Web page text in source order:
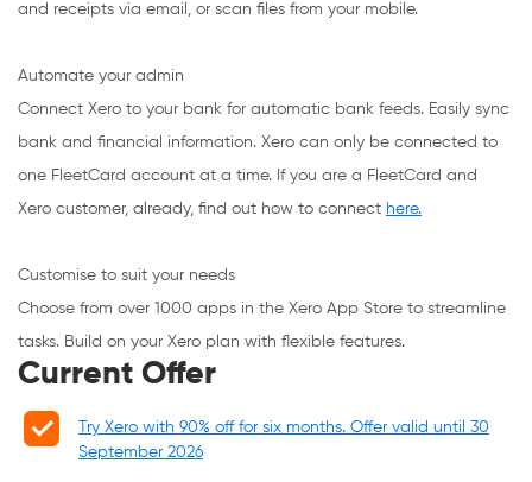
and receipts via email, or scan files from your mobile.
Automate your admin
Connect Xero to your bank for automatic bank feeds. Easily sync
bank and financial information. Xero can only be connected to
one FleetCard account at a time. If you are a FleetCard and
Xero customer, already, find out how to connect here.
Customise to suit your needs
Choose from over 1000 apps in the Xero App Store to streamline
tasks. Build on your Xero plan with flexible features.
Current Offer
Try Xero with 90% off for six months. Offer valid until 30
September 2026